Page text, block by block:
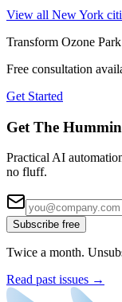
View all New York
Transform Ozone Park
Free consultation
Get Started
Get The
Practical AI
no fluff.
Subscribe free
Twice a month.
Read past issues →